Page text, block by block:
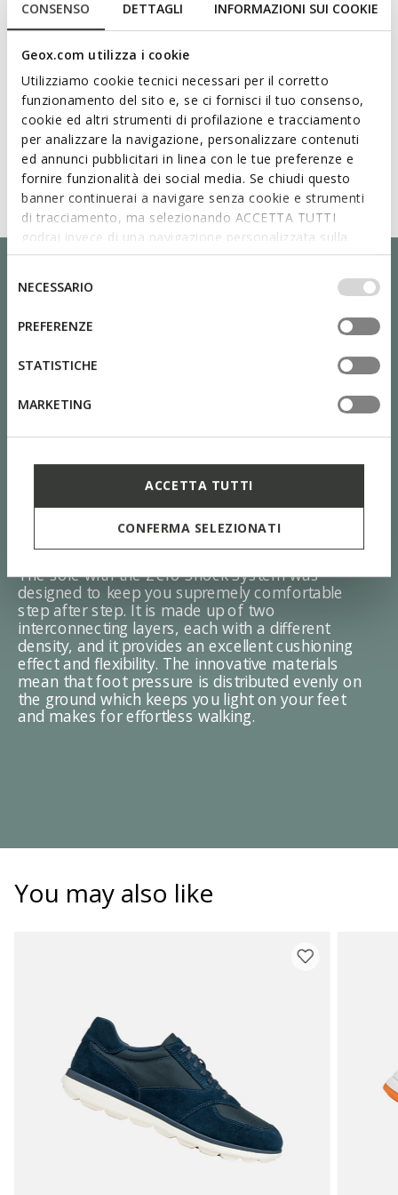
CONSENSO DETTAGLI INFORMAZIONI SUI COOKIE
Geox.com utilizza i cookie
Utilizziamo cookie tecnici necessari per il corretto
funzionamento del sito e, se ci fornisci il tuo consenso,
cookie ed altri strumenti di profilazione e tracciamento
per analizzare la navigazione, personalizzare contenuti
ed annunci pubblicitari in linea con le tue preferenze e
fornire funzionalità dei social media. Se chiudi questo
banner continuerai a navigare senza cookie e strumenti
di tracciamento, ma selezionando ACCETTA TUTTI
godrai invece di una navigazione personalizzata sulla
base dei tuoi gusti ed interessi. Selezionando
IMPOSTAZIONI potrai anche scegliere quali cookies ed
altri strumenti di tracciamento autorizzare. Per maggiori
informazioni o per modificare in qualsiasi momento le
tue impostazioni, visita la nostra
consenso
NECESSARIO
PREFERENZE
STATISTICHE
MARKETING
ACCETTA TUTTI
CONFERMA SELEZIONATI
ZERO Shock System
The sole with the Zero Shock System was
designed to keep you supremely comfortable
step after step. It is made up of two
interconnecting layers, each with a different
density, and it provides an excellent cushioning
effect and flexibility. The innovative materials
mean that foot pressure is distributed evenly on
the ground which keeps you light on your feet
and makes for effortless walking.
You may also like